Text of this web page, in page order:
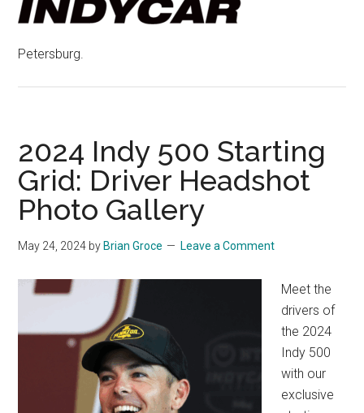
Petersburg.
2024 Indy 500 Starting
Grid: Driver Headshot
Photo Gallery
May 24, 2024 by Brian Groce Leave a Comment
Meet the
drivers of
the 2024
Indy 500
with our
exclusive